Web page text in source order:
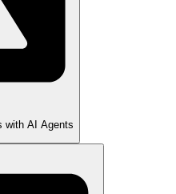
with AI Agents